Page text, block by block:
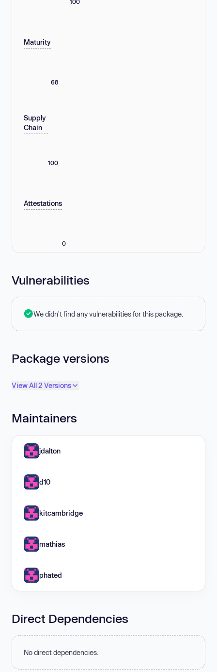
100
Maturity
68
Supply
Chain
100
Attestations
0
Vulnerabilities
We didn't find any vulnerabilities for this package.
Package versions
View All 2 Versions
Maintainers
jdalton
d10
kitcambridge
mathias
phated
Direct Dependencies
No direct dependencies.